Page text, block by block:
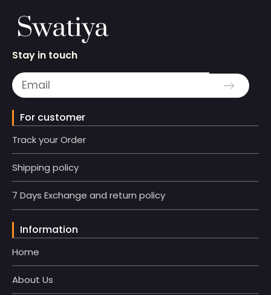
Stay in touch
For customer
Track your Order
Shipping policy
7 Days Exchange and return policy
Information
Home
About Us